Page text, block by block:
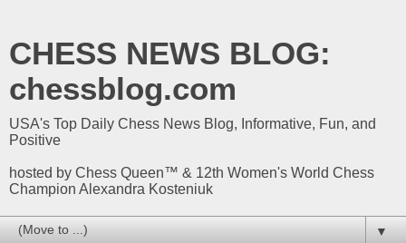
CHESS NEWS BLOG:
chessblog.com
USA's Top Daily Chess News Blog, Informative, Fun, and
Positive
hosted by Chess Queen™ & 12th Women's World Chess
Champion Alexandra Kosteniuk
▼